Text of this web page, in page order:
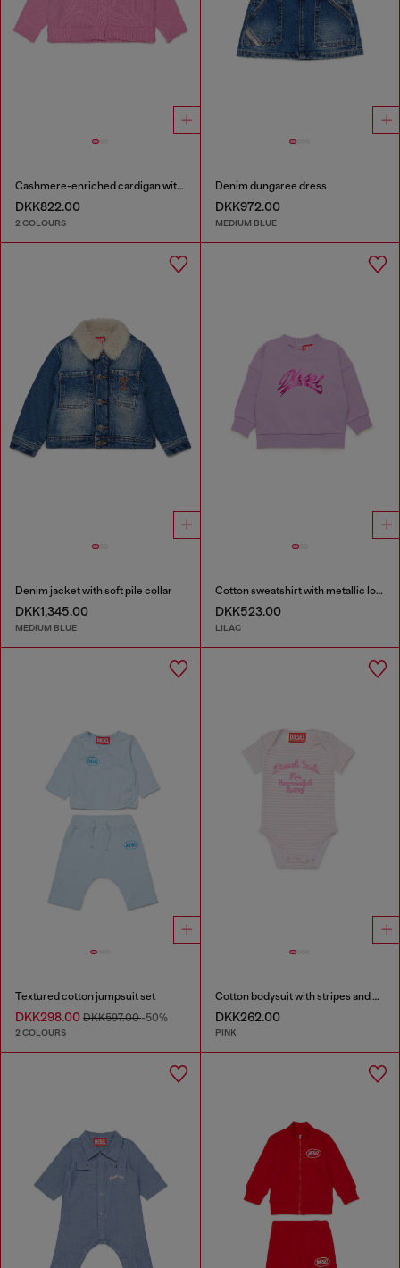
Cashmere-enriched cardigan with scalloped collar
DKK822.00
2 COLOURS
Denim dungaree dress
DKK972.00
MEDIUM BLUE
Denim jacket with soft pile collar
DKK1,345.00
MEDIUM BLUE
Cotton sweatshirt with metallic logo
DKK523.00
LILAC
Textured cotton jumpsuit set
DKK298.00 DKK597.00-50%
2 COLOURS
Cotton bodysuit with stripes and print
DKK262.00
PINK